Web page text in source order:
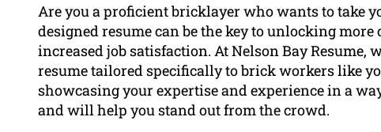
Are you a proficient bricklayer who wants to take
designed resume can be the key to unlocking
increased job satisfaction. At Nelson Bay Resume,
resume tailored specifically to brick workers like
showcasing your expertise and experience in a
and will help you stand out from the crowd.